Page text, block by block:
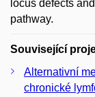
locus defects
pathway.
Související
Alternativní
chronické